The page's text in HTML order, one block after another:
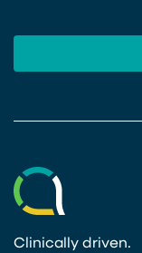
Clinically driven.